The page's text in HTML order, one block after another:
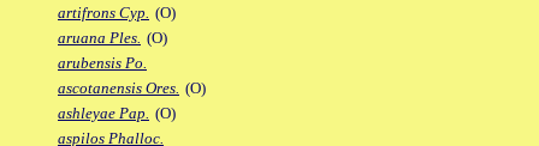
artifrons Cyp. (O)
aruana Ples. (O)
arubensis Po.
ascotanensis Ores. (O)
ashleyae Pap. (O)
aspilos Phalloc.